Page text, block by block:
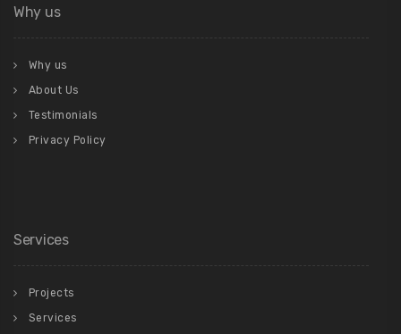
Why us
Why us
About Us
Testimonials
Privacy Policy
Services
Projects
Services